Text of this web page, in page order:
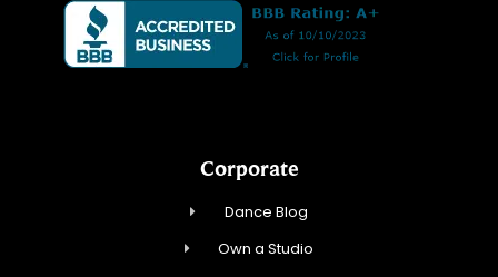
Corporate
Dance Blog
Own a Studio